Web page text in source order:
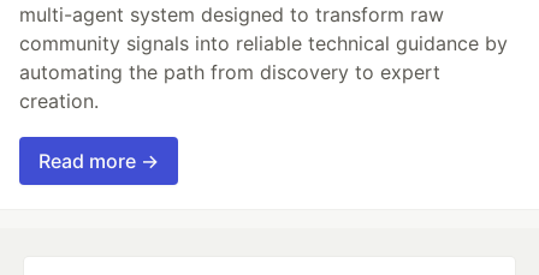
multi-agent system designed to transform raw
community signals into reliable technical guidance by
automating the path from discovery to expert
creation.
Read more →